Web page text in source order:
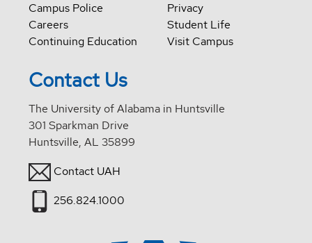
Campus Police
Careers
Continuing Education
Privacy
Student Life
Visit Campus
Contact Us
The University of Alabama in Huntsville
301 Sparkman Drive
Huntsville, AL 35899
Contact UAH
256.824.1000